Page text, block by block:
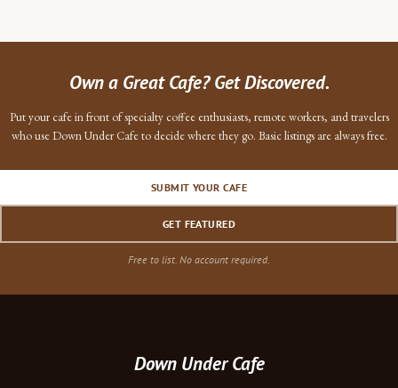
Own a Great Cafe? Get Discovered.
Put your cafe in front of specialty coffee enthusiasts, remote workers, and travelers
who use Down Under Cafe to decide where they go. Basic listings are always free.
SUBMIT YOUR CAFE
GET FEATURED
Free to list. No account required.
Down Under Cafe